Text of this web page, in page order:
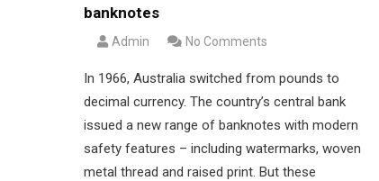
banknotes
Admin No Comments
In 1966, Australia switched from pounds to
decimal currency. The country’s central bank
issued a new range of banknotes with modern
safety features – including watermarks, woven
metal thread and raised print. But these